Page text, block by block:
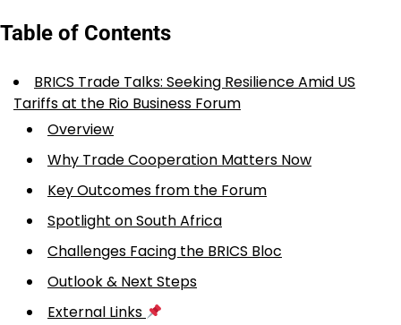
Table of Contents
BRICS Trade Talks: Seeking Resilience Amid US
Tariffs at the Rio Business Forum
Overview
Why Trade Cooperation Matters Now
Key Outcomes from the Forum
Spotlight on South Africa
Challenges Facing the BRICS Bloc
Outlook & Next Steps
External Links